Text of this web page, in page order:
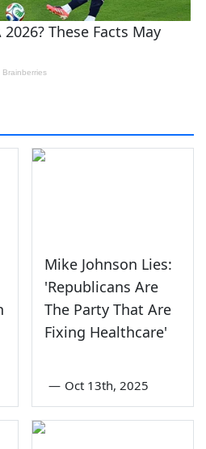
Mike Johnson Lies:
'Republicans Are
The Party That Are
Fixing Healthcare'
— Oct 13th, 2025